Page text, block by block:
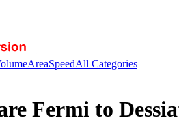
AreaSpeedAll Categories
Fermi to